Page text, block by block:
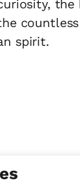
the
spirit.